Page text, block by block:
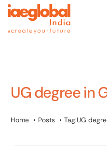
Skip
content
UG degree in
Home Posts Tag:UG